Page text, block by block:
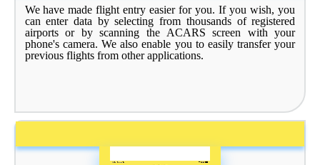
We have made flight entry easier for you. If you wish, you
can enter data by selecting from thousands of registered
airports or by scanning the ACARS screen with your
phone's camera. We also enable you to easily transfer your
previous flights from other applications.